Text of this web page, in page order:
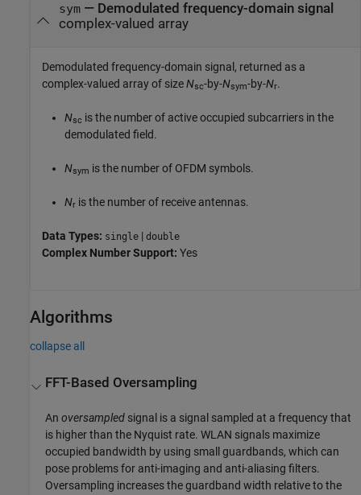
sym— Demodulated frequency-domain signal
complex-valued array
Demodulated frequency-domain signal, returned as a
complex-valued array of sizeNsc-by-Nsym-by-Nr.
Nsc is the number of active occupied subcarriers in the
demodulated field.
Nsym is the number of OFDM symbols.
Nr is the number of receive antennas.
Data Types: single | double
Complex Number Support: Yes
Algorithms
collapse all
FFT-Based Oversampling
Anoversampled signal is a signal sampled at a frequency that
is higher than the Nyquist rate. WLAN signals maximize
occupied bandwidth by using small guardbands, which can
pose problems for anti-imaging and anti-aliasing filters.
Oversampling increases the guardband width relative to the